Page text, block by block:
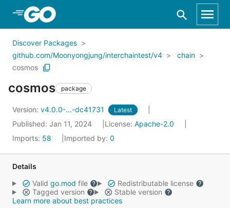
Skip to Main Content
Discover Packages
github.com/Moonyongjung/interchaintest/v4
chain
cosmos
cosmos package
Version: v4.0.0-...-dc41731 Latest
Published: Jan 11, 2024 License: Apache-2.0
Imports: 58 Imported by: 0
Details
Valid go.mod file
Redistributable license
Tagged version
Stable version
Learn more about best practices